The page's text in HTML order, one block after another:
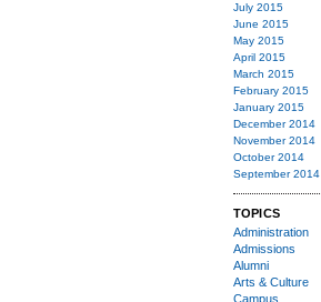
July 2015
June 2015
May 2015
April 2015
March 2015
February 2015
January 2015
December 2014
November 2014
October 2014
September 2014
TOPICS
Administration
Admissions
Alumni
Arts & Culture
Campus